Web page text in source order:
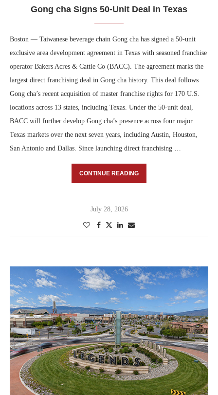
Gong cha Signs 50-Unit Deal in Texas
Boston — Taiwanese beverage chain Gong cha has signed a 50-unit
exclusive area development agreement in Texas with seasoned franchise
operator Bakers Acres & Cattle Co (BACC). The agreement marks the
largest direct franchising deal in Gong cha history. This deal follows
Gong cha’s recent acquisition of master franchise rights for 170 U.S.
locations across 13 states, including Texas. Under the 50-unit deal,
BACC will further develop Gong cha’s presence across four major
Texas markets over the next seven years, including Austin, Houston,
San Antonio and Dallas. Since launching direct franchising …
CONTINUE READING
July 28, 2026